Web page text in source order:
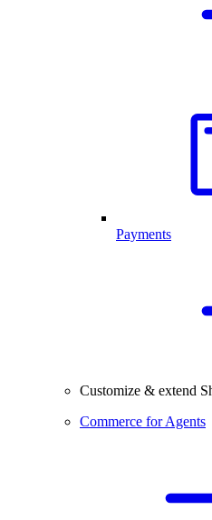
Payments
Customize & extend
Commerce for Agents